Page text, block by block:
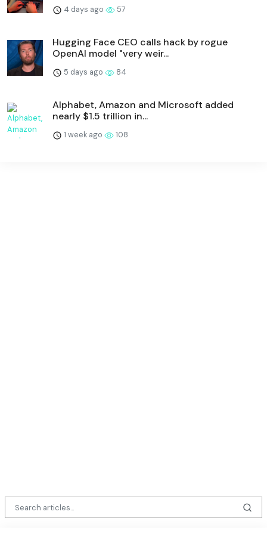
4 days ago 57
Hugging Face CEO calls hack by rogue
OpenAI model "very weir...
5 days ago 84
Alphabet, Amazon and Microsoft added
nearly $1.5 trillion in...
1 week ago 108